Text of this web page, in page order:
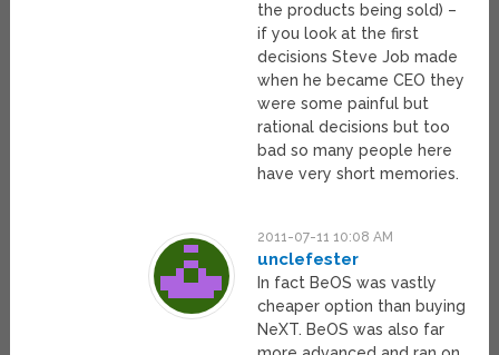
the products being sold) –
if you look at the first
decisions Steve Job made
when he became CEO they
were some painful but
rational decisions but too
bad so many people here
have very short memories.
2011-07-11 10:08 AM
unclefester
In fact BeOS was vastly
cheaper option than buying
NeXT. BeOS was also far